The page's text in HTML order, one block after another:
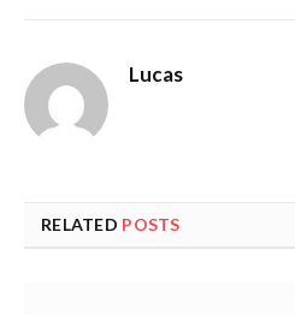
Lucas
RELATED POSTS